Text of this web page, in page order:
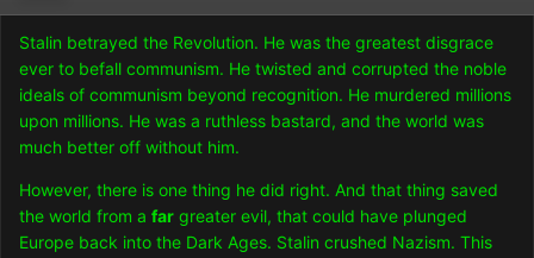
Stalin betrayed the Revolution. He was the greatest disgrace
ever to befall communism. He twisted and corrupted the noble
ideals of communism beyond recognition. He murdered millions
upon millions. He was a ruthless bastard, and the world was
much better off without him.
However, there is one thing he did right. And that thing saved
the world from a far greater evil, that could have plunged
Europe back into the Dark Ages. Stalin crushed Nazism. This